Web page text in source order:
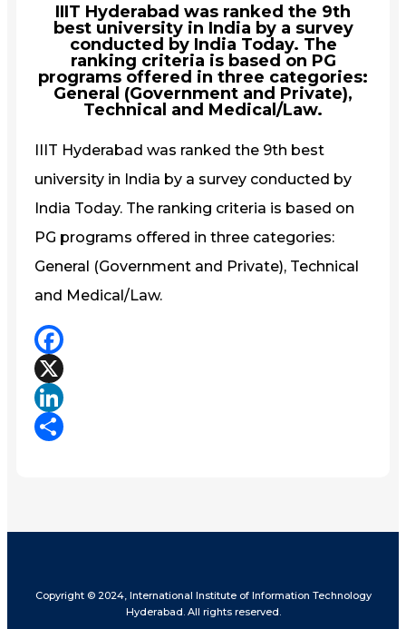
IIIT Hyderabad was ranked the 9th
best university in India by a survey
conducted by India Today. The
ranking criteria is based on PG
programs offered in three categories:
General (Government and Private),
Technical and Medical/Law.
IIIT Hyderabad was ranked the 9th best
university in India by a survey conducted by
India Today. The ranking criteria is based on
PG programs offered in three categories:
General (Government and Private), Technical
and Medical/Law.
Facebook
X
LinkedIn
Copyright © 2024, International Institute of Information Technology
Hyderabad. All rights reserved.